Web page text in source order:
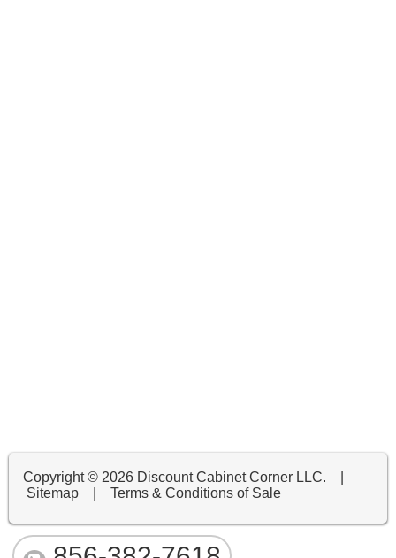
Copyright © 2026 Discount Cabinet Corner LLC. |
Sitemap
Terms & Conditions of Sale